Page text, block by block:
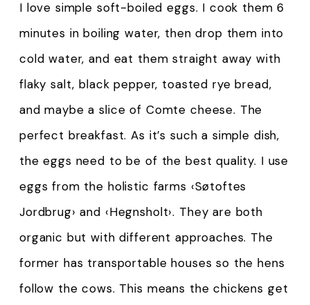
I love simple soft-boiled eggs. I cook them 6
minutes in boiling water, then drop them into
cold water, and eat them straight away with
flaky salt, black pepper, toasted rye bread,
and maybe a slice of Comte cheese. The
perfect breakfast. As it’s such a simple dish,
the eggs need to be of the best quality. I use
eggs from the holistic farms ‹Søtoftes
Jordbrug› and ‹Hegnsholt›. They are both
organic but with different approaches. The
former has transportable houses so the hens
follow the cows. This means the chickens get